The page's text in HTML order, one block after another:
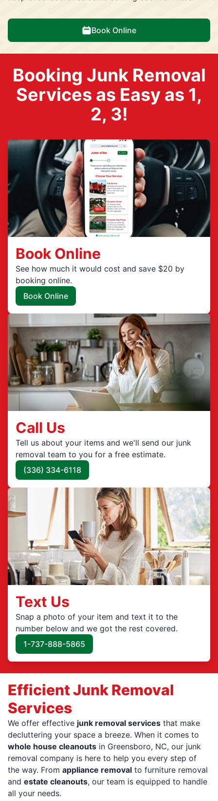
Book Online
Booking Junk Removal
Services as Easy as 1,
2, 3!
Book Online
See how much it would cost and save $20 by
booking online.
Book Online
Call Us
Tell us about your items and we'll send our junk
removal team to you for a free estimate.
(336) 334-6118
Text Us
Snap a photo of your item and text it to the
number below and we got the rest covered.
1-737-888-5865
Efficient Junk Removal
Services
We offer effective junk removal services that make
decluttering your space a breeze. When it comes to
whole house cleanouts in Greensboro, NC, our junk
removal company is here to help you every step of
the way. From appliance removal to furniture removal
and estate cleanouts, our team is equipped to handle
all your needs.